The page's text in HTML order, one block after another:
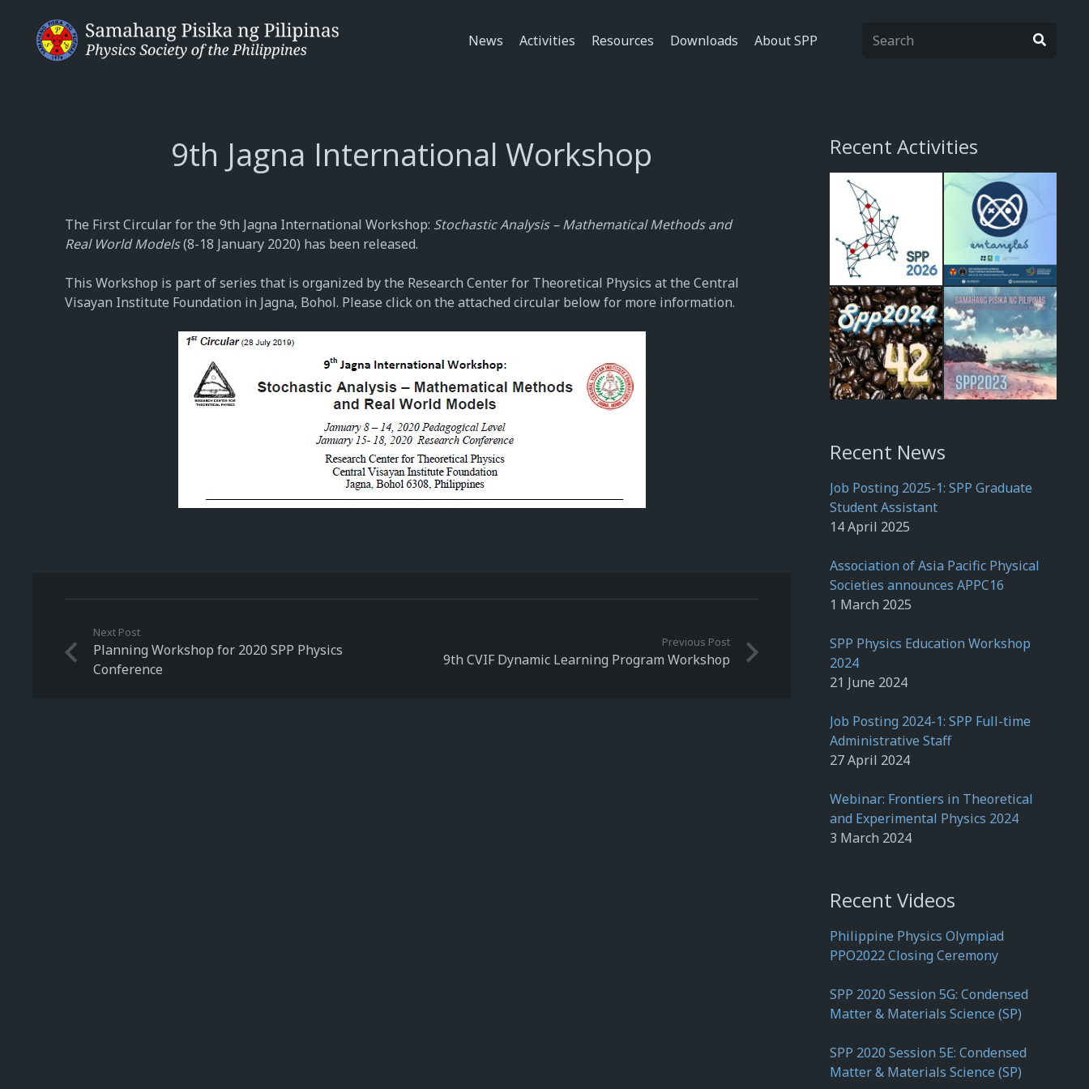
News Activities Resources Downloads About SPP
9th Jagna International Workshop
The First Circular for the 9th Jagna International Workshop: Stochastic Analysis – Mathematical Methods and
Real World Models(8-18 January 2020) has been released.
This Workshop is part of series that is organized by the Research Center for Theoretical Physics at the Central
Visayan Institute Foundation in Jagna, Bohol. Please click on the attached circular below for more information.
Next Post
Planning Workshop for 2020 SPP Physics
Conference
Previous Post
9th CVIF Dynamic Learning Program Workshop
Recent Activities
Recent News
Job Posting 2025-1: SPP Graduate
Student Assistant
14 April 2025
Association of Asia Pacific Physical
Societies announces APPC16
1 March 2025
SPP Physics Education Workshop
2024
21 June 2024
Job Posting 2024-1: SPP Full-time
Administrative Staff
27 April 2024
Webinar: Frontiers in Theoretical
and Experimental Physics 2024
3 March 2024
Recent Videos
Philippine Physics Olympiad
PPO2022 Closing Ceremony
SPP 2020 Session 5G: Condensed
Matter & Materials Science (SP)
SPP 2020 Session 5E: Condensed
Matter & Materials Science (SP)